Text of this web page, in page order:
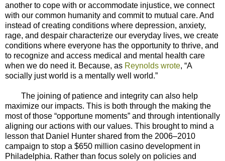
another to cope with or accommodate injustice, we connect
with our common humanity and commit to mutual care. And
instead of creating conditions where depression, anxiety,
rage, and despair characterize our everyday lives, we create
conditions where everyone has the opportunity to thrive, and
to recognize and access medical and mental health care
when we do need it. Because, as Reynolds wrote, “A
socially just world is a mentally well world.”
The joining of patience and integrity can also help
maximize our impacts. This is both through the making the
most of those “opportune moments” and through intentionally
aligning our actions with our values. This brought to mind a
lesson that Daniel Hunter shared from the 2006–2010
campaign to stop a $650 million casino development in
Philadelphia. Rather than focus solely on policies and